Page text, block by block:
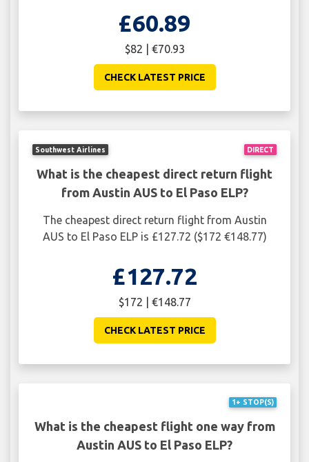
£60.89
$82 | €70.93
CHECK LATEST PRICE
DIRECT
Southwest Airlines
What is the cheapest direct return flight
from Austin AUS to El Paso ELP?
The cheapest direct return flight from Austin
AUS to El Paso ELP is £127.72 ($172 €148.77)
£127.72
$172 | €148.77
CHECK LATEST PRICE
1+ STOP(S)
What is the cheapest flight one way from
Austin AUS to El Paso ELP?